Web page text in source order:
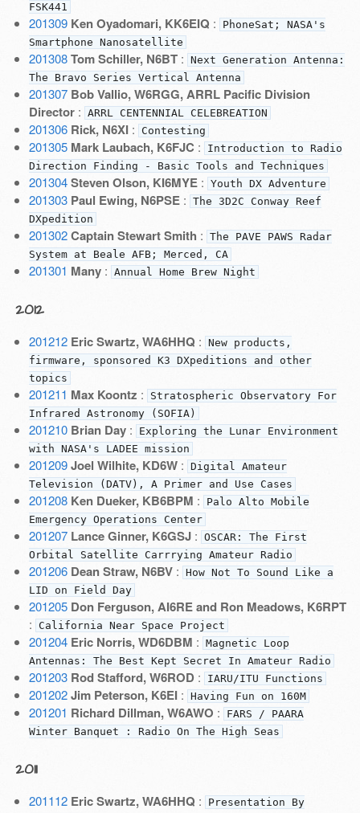
FSK441
201309 Ken Oyadomari, KK6EIQ :
PhoneSat; NASA's
Smartphone Nanosatellite
201308 Tom Schiller, N6BT: Next Generation Antenna:
The Bravo Series Vertical Antenna
201307 Bob Vallio, W6RGG, ARRL Pacific Division
Director: ARRL CENTENNIAL CELEBREATION
201306 Rick, N6XI: Contesting
201305 Mark Laubach, K6FJC :
Introduction to Radio
Direction Finding - Basic Tools and Techniques
201304 Steven Olson, KI6MYE: Youth DX Adventure
201303 Paul Ewing, N6PSE: The 3D2C Conway Reef
DXpedition
201302 Captain Stewart Smith : The PAVE PAWS Radar
System at Beale AFB; Merced, CA
201301 Many: Annual Home Brew Night
2012
201212 Eric Swartz, WA6HHQ : New products,
firmware, sponsored K3 DXpeditions and other
topics
201211 Max Koontz :
Stratospheric Observatory For
Infrared Astronomy (SOFIA)
201210 Brian Day:
Exploring the Lunar Environment
with NASA's LADEE mission
201209 Joel Wilhite, KD6W: Digital Amateur
Television (DATV), A Primer and Use Cases
201208 Ken Dueker, KB6BPM :
Palo Alto Mobile
Emergency Operations Center
201207 Lance Ginner, K6GSJ: OSCAR: The First
Orbital Satellite Carrrying Amateur Radio
201206 Dean Straw, N6BV: How Not To Sound Like a
LID on Field Day
201205 Don Ferguson, AI6RE and Ron Meadows, K6RPT
: California Near Space Project
201204 Eric Norris, WD6DBM : Magnetic Loop
Antennas: The Best Kept Secret In Amateur Radio
201203 Rod Stafford, W6ROD: IARU/ITU Functions
201202 Jim Peterson, K6EI: Having Fun on 160M
201201 Richard Dillman, W6AWO :
FARS / PAARA
Winter Banquet : Radio On The High Seas
2011
201112 Eric Swartz, WA6HHQ :
Presentation By